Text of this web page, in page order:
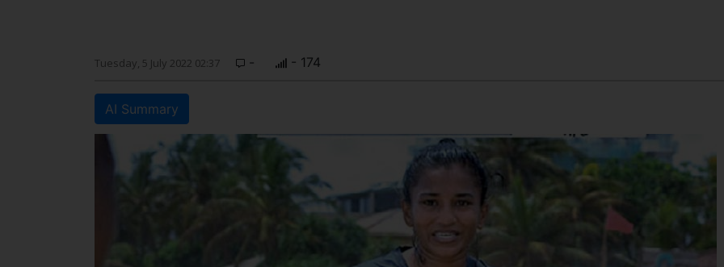
Tuesday, 5 July 2022 02:37 - - 174
AI Summary